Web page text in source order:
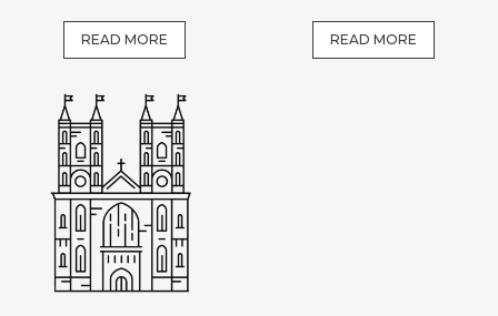
READ MORE READ MORE